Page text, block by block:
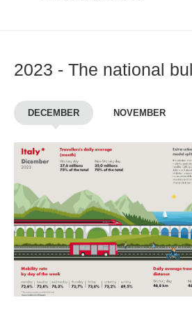
2023 - The national
DECEMBER NOVEMBER